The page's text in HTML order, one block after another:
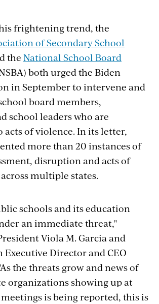
frightening trend, the
of Secondary School
the National School Board
both urged the Biden
in September to intervene and
board members,
school leaders who are
acts of violence. In its letter,
more than 20 instances of
disruption and acts of
multiple states.
schools and its education
an immediate threat,"
Viola M. Garcia and
Executive Director and CEO
the threats grow and news of
organizations showing up at
is being reported, this is